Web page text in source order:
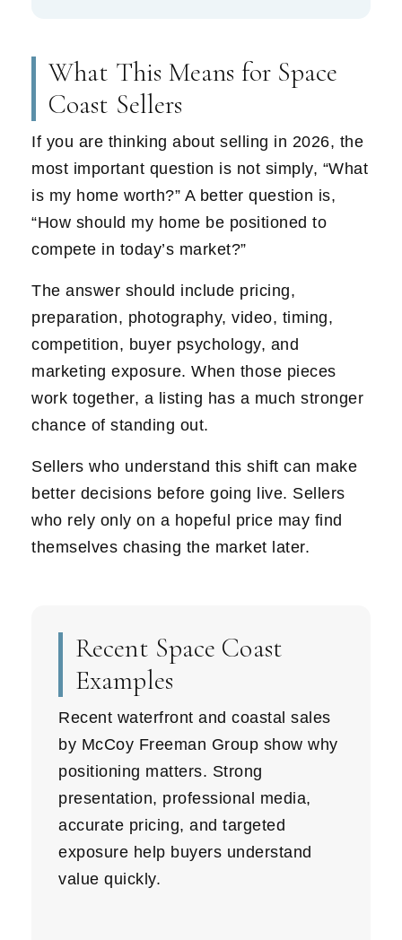
What This Means for Space
Coast Sellers
If you are thinking about selling in 2026, the
most important question is not simply, “What
is my home worth?” A better question is,
“How should my home be positioned to
compete in today’s market?”
The answer should include pricing,
preparation, photography, video, timing,
competition, buyer psychology, and
marketing exposure. When those pieces
work together, a listing has a much stronger
chance of standing out.
Sellers who understand this shift can make
better decisions before going live. Sellers
who rely only on a hopeful price may find
themselves chasing the market later.
Recent Space Coast
Examples
Recent waterfront and coastal sales
by McCoy Freeman Group show why
positioning matters. Strong
presentation, professional media,
accurate pricing, and targeted
exposure help buyers understand
value quickly.